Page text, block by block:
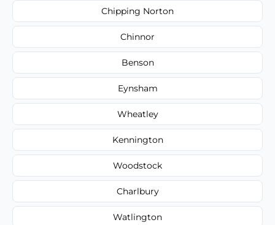
Chipping Norton
Chinnor
Benson
Eynsham
Wheatley
Kennington
Woodstock
Charlbury
Watlington